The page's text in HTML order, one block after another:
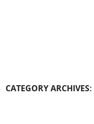
CATEGORY ARCHIVES: